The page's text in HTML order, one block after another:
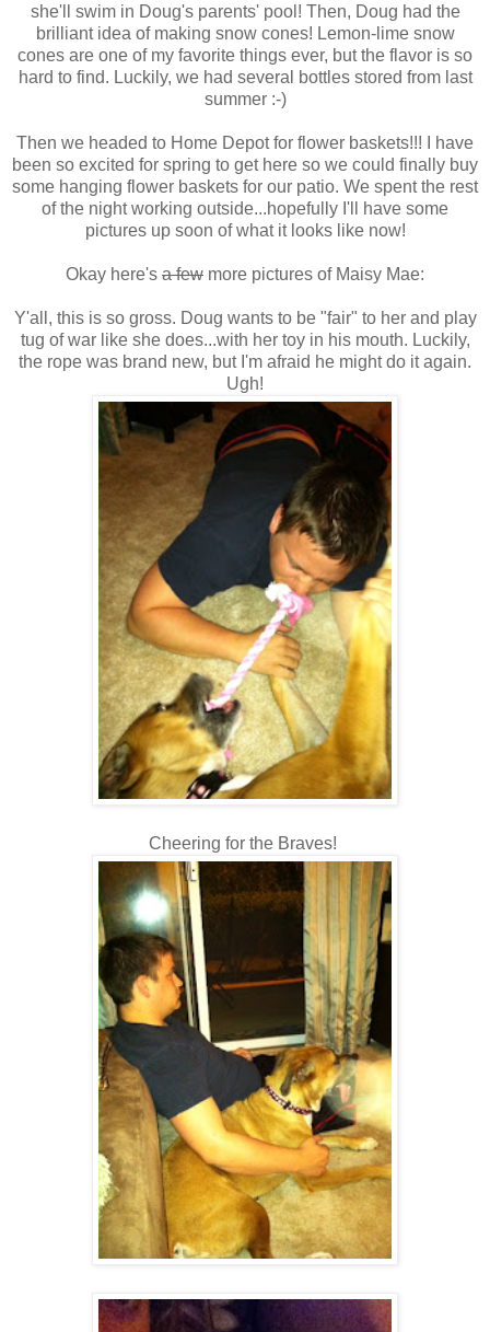
she'll swim in Doug's parents' pool! Then, Doug had the
brilliant idea of making snow cones! Lemon-lime snow
cones are one of my favorite things ever, but the flavor is so
hard to find. Luckily, we had several bottles stored from last
summer :-)
Then we headed to Home Depot for flower baskets!!! I have
been so excited for spring to get here so we could finally buy
some hanging flower baskets for our patio. We spent the rest
of the night working outside...hopefully I'll have some
pictures up soon of what it looks like now!
Okay here's a few more pictures of Maisy Mae:
Y'all, this is so gross. Doug wants to be "fair" to her and play
tug of war like she does...with her toy in his mouth. Luckily,
the rope was brand new, but I'm afraid he might do it again.
Ugh!
Cheering for the Braves!